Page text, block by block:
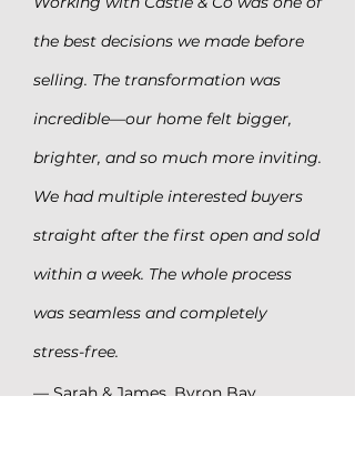
the best decisions we made before
selling. The transformation was
incredible—our home felt bigger,
brighter, and so much more inviting.
We had multiple interested buyers
straight after the first open and sold
within a week. The whole process
was seamless and completely
stress-free.
— Sarah & James, Byron Bay